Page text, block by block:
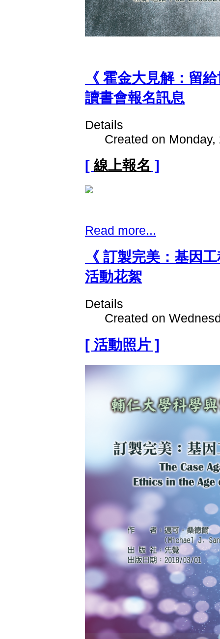
《 霍金大見解：留
讀書會報名訊息
Details
Created on
[ 線上報名 ]
Read more...
《 訂製完美：基因
活動花絮
Details
Created on
[ 活動照片 ]